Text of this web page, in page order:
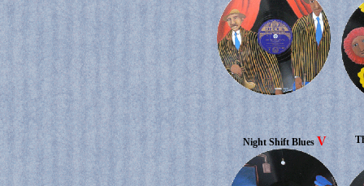
Night Shift Blues V